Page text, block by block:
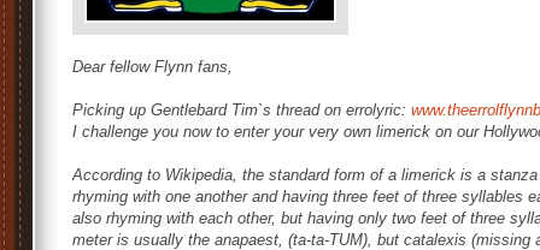
Dear fellow Flynn fans,
Picking up Gentlebard Tim`s thread on errolyric:
I challenge you now to enter your very own limerick on our
According to Wikipedia, the standard form of a limerick is a
rhyming with one another and having three feet of three syllables
also rhyming with each other, but having only two feet of three
meter is usually the anapaest, (ta-ta-TUM), but catalexis (missing